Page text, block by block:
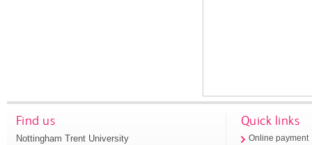
Find us
Nottingham Trent University
Quick links
Online payment